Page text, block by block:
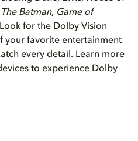
The Batman, Game of
for the Dolby Vision
your favorite entertainment
every detail. Learn more
to experience Dolby